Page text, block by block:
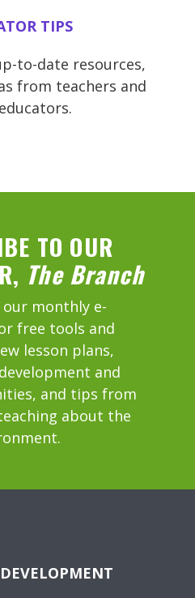
TIPS
to-date resources,
from teachers and
TO OUR
The Branch
monthly e-
free tools and
lesson plans,
and
and tips from
about the